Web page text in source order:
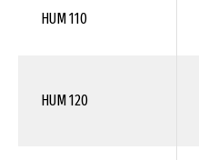
HUM 110
HUM 120